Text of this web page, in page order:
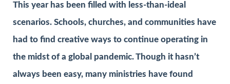
This year has been filled with less-than-ideal
scenarios. Schools, churches, and communities have
had to find creative ways to continue operating in
the midst of a global pandemic. Though it hasn’t
always been easy, many ministries have found